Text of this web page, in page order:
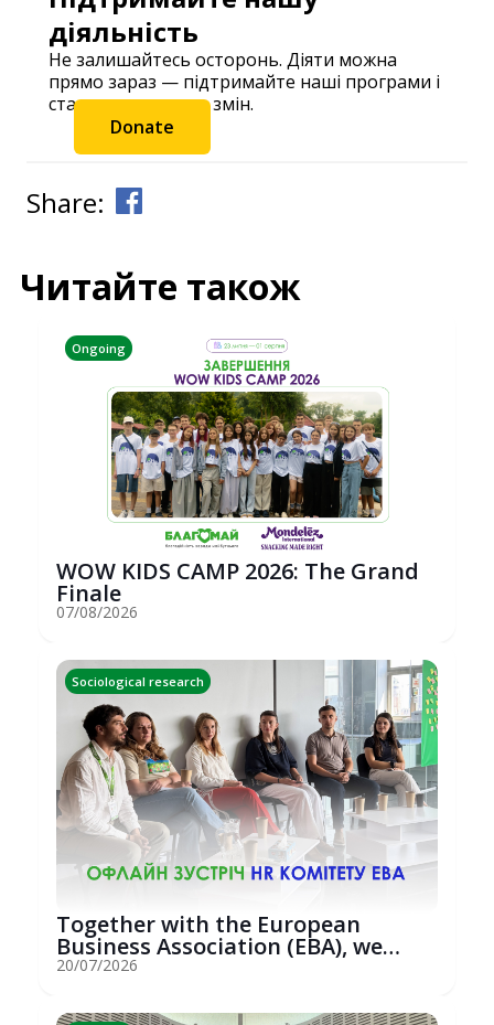
діяльність
Не залишайтесь осторонь. Діяти можна
прямо зараз — підтримайте наші програми і
станьте частиною змін.
Donate
Share:
Читайте також
Ongoing
WOW KIDS CAMP 2026: The Grand
Finale
07/08/2026
Sociological research
Together with the European
Business Association (EBA), we
hosted an...
20/07/2026